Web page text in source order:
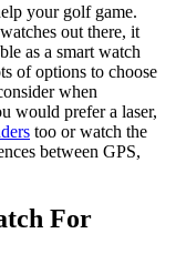
your golf game.
out there, it
as a smart watch
of options to choose
when
would prefer a laser,
too or watch the
between GPS,
For